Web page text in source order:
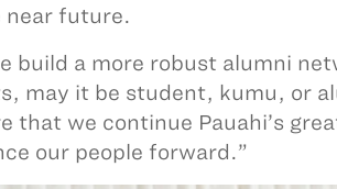
near future.
build a more robust alumni
may it be student, kumu, or
that we continue Pauahi’s
our people forward.”